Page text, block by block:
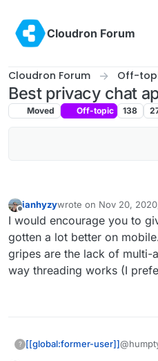
Cloudron Forum
Cloudron Forum Off-
Best privacy chat
Moved Off-topic 138
Offline
ianhyzywrote on Nov 20,
last edited by
I would encourage you to
gotten a lot better on
gripes are the lack of multi-
way threading works (I
? [[global:former-user]]